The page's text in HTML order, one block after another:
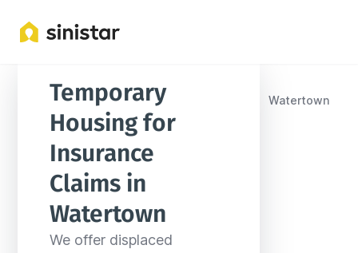
Locations United States Watertown
Temporary
Housing for
Insurance
Claims in
Watertown
We offer displaced